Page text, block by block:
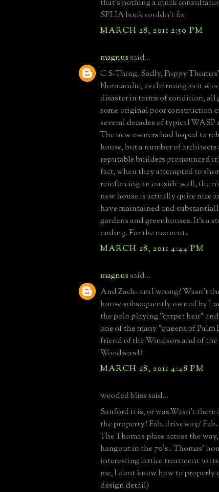
that's nothing a quick
SPLIA book couldn't fix
MARCH 28, 2011 2:50 PM
magnussaid...
C S-Thing. Sadly, Poppy
Normandie, as charming as it
disaster in terms of condition, all
some original poor construction
several decades of typical WASP
The new owners had hoped to
house, but a number of architects
reputable builders pronounced
fact, when they attempted to
reinforcing an outside wall, the
new house is actually quite nice
have maintained and
gardens and greenhouses. It's a
ending. For the moment.
MARCH 28, 2011 4:44 PM
magnussaid...
And Zach- am I wrong? Wasn't
house subsequently owned by
the polo playing "carpet heir"
one of the many "queens of Palm
friend of the Windsors and of
Woodward?
MARCH 28, 2011 4:48 PM
wooded bliss said...
Sanford it is, or was.Wasn't there
the property? Fab. driveway/
The Thomas place across the
hangout in the 70's.. Thomas'
interesting lattice treatment to
me, I dont know how to properly
design detail)